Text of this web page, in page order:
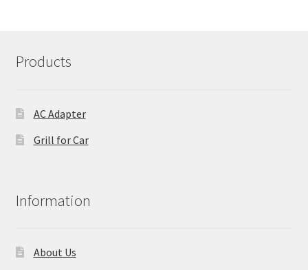
Products
AC Adapter
Grill for Car
Information
About Us